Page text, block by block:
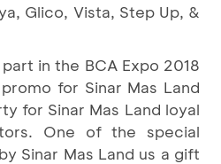
Glico, Vista, Step Up, &
in the BCA Expo 2018
for Sinar Mas Land
for Sinar Mas Land loyal
One of the special
Sinar Mas Land us a gift